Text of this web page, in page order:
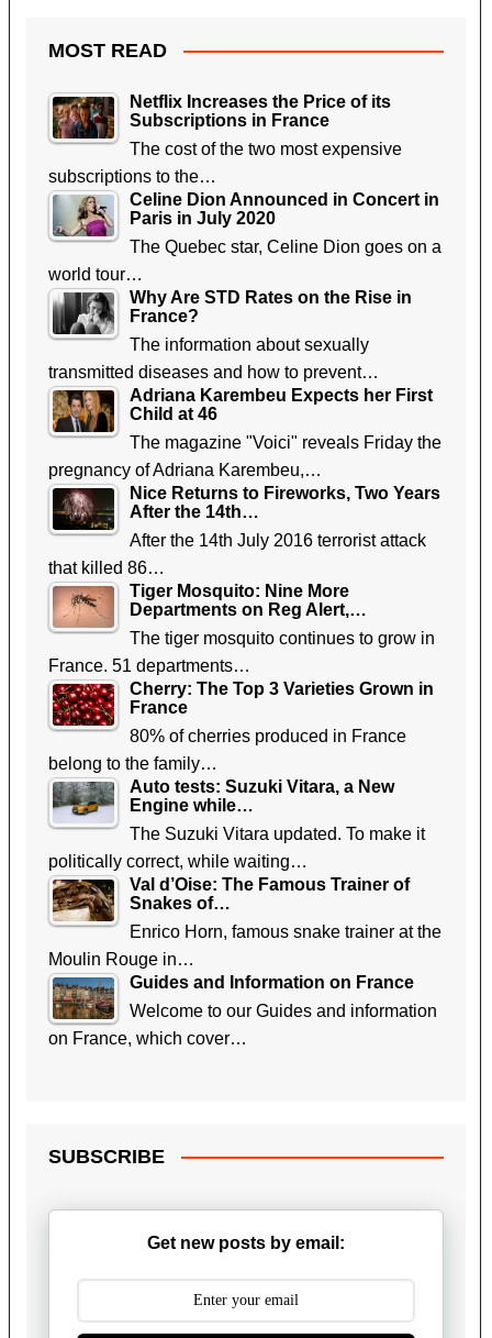
MOST READ
Netflix Increases the Price of its
Subscriptions in France
The cost of the two most expensive
subscriptions to the…
Celine Dion Announced in Concert in
Paris in July 2020
The Quebec star, Celine Dion goes on a
world tour…
Why Are STD Rates on the Rise in
France?
The information about sexually
transmitted diseases and how to prevent…
Adriana Karembeu Expects her First
Child at 46
The magazine "Voici" reveals Friday the
pregnancy of Adriana Karembeu,…
Nice Returns to Fireworks, Two Years
After the 14th…
After the 14th July 2016 terrorist attack
that killed 86…
Tiger Mosquito: Nine More
Departments on Reg Alert,…
The tiger mosquito continues to grow in
France. 51 departments…
Cherry: The Top 3 Varieties Grown in
France
80% of cherries produced in France
belong to the family…
Auto tests: Suzuki Vitara, a New
Engine while…
The Suzuki Vitara updated. To make it
politically correct, while waiting…
Val d’Oise: The Famous Trainer of
Snakes of…
Enrico Horn, famous snake trainer at the
Moulin Rouge in…
Guides and Information on France
Welcome to our Guides and information
on France, which cover…
SUBSCRIBE
Get new posts by email: